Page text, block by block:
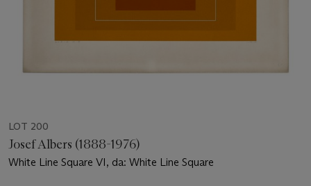
LOT 200
Josef Albers (1888-1976)
White Line Square VI, da: White Line Square